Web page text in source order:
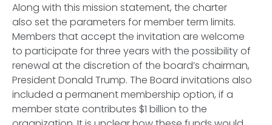
Along with this mission statement, the charter
also set the parameters for member term limits.
Members that accept the invitation are welcome
to participate for three years with the possibility of
renewal at the discretion of the board’s chairman,
President Donald Trump. The Board invitations also
included a permanent membership option, if a
member state contributes $1 billion to the